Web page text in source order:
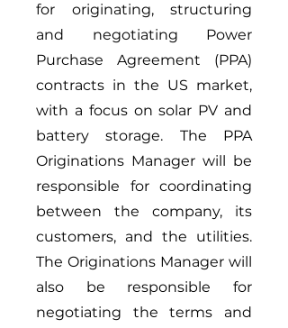
for originating, structuring
and negotiating Power
Purchase Agreement (PPA)
contracts in the US market,
with a focus on solar PV and
battery storage. The PPA
Originations Manager will be
responsible for coordinating
between the company, its
customers, and the utilities.
The Originations Manager will
also be responsible for
negotiating the terms and